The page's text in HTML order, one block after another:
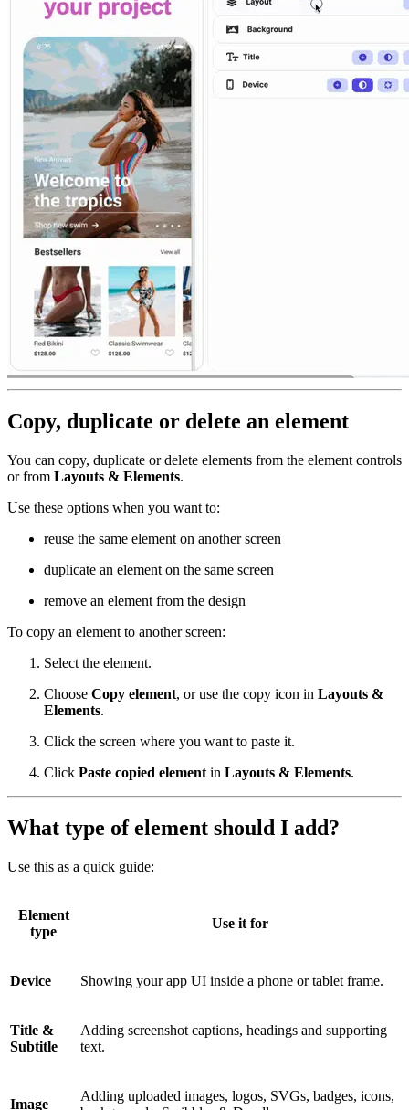
Copy, duplicate or delete an element
You can copy, duplicate or delete elements from the element controls
or from Layouts & Elements.
Use these options when you want to:
reuse the same element on another screen
duplicate an element on the same screen
remove an element from the design
To copy an element to another screen:
Select the element.
Choose Copy element, or use the copy icon in Layouts &
Elements.
Click the screen where you want to paste it.
Click Paste copied element in Layouts & Elements.
What type of element should I add?
Use this as a quick guide:
Element
type
Use it for
Device Showing your app UI inside a phone or tablet frame.
Title &
Subtitle
Adding screenshot captions, headings and supporting
text.
Image
Adding uploaded images, logos, SVGs, badges, icons,